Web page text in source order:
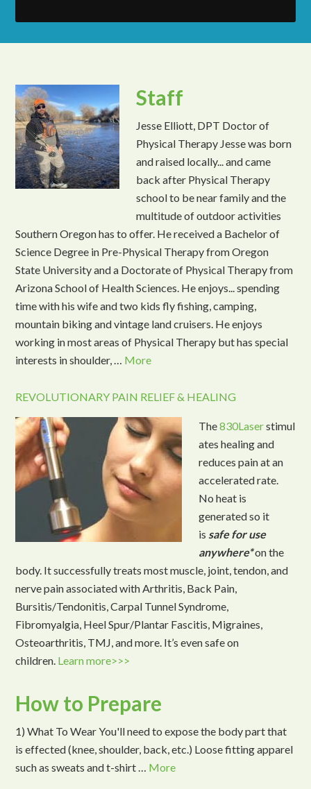
Staff
Jesse Elliott, DPT Doctor of
Physical Therapy Jesse was born
and raised locally... and came
back after Physical Therapy
school to be near family and the
multitude of outdoor activities
Southern Oregon has to offer. He received a Bachelor of
Science Degree in Pre-Physical Therapy from Oregon
State University and a Doctorate of Physical Therapy from
Arizona School of Health Sciences. He enjoys... spending
time with his wife and two kids fly fishing, camping,
mountain biking and vintage land cruisers. He enjoys
working in most areas of Physical Therapy but has special
interests in shoulder, … More
REVOLUTIONARY PAIN RELIEF & HEALING
The830Laserstimul
ates healing and
reduces pain at an
accelerated rate.
No heat is
generated so it
is safe for use
anywhere*on the
body. It successfully treats most muscle, joint, tendon, and
nerve pain associated with Arthritis, Back Pain,
Bursitis/Tendonitis, Carpal Tunnel Syndrome,
Fibromyalgia, Heel Spur/Plantar Fascitis, Migraines,
Osteoarthritis, TMJ, and more. It’s even safe on
children. Learn more>>>
How to Prepare
1) What To Wear You'll need to expose the body part that
is effected (knee, shoulder, back, etc.) Loose fitting apparel
such as sweats and t-shirt … More